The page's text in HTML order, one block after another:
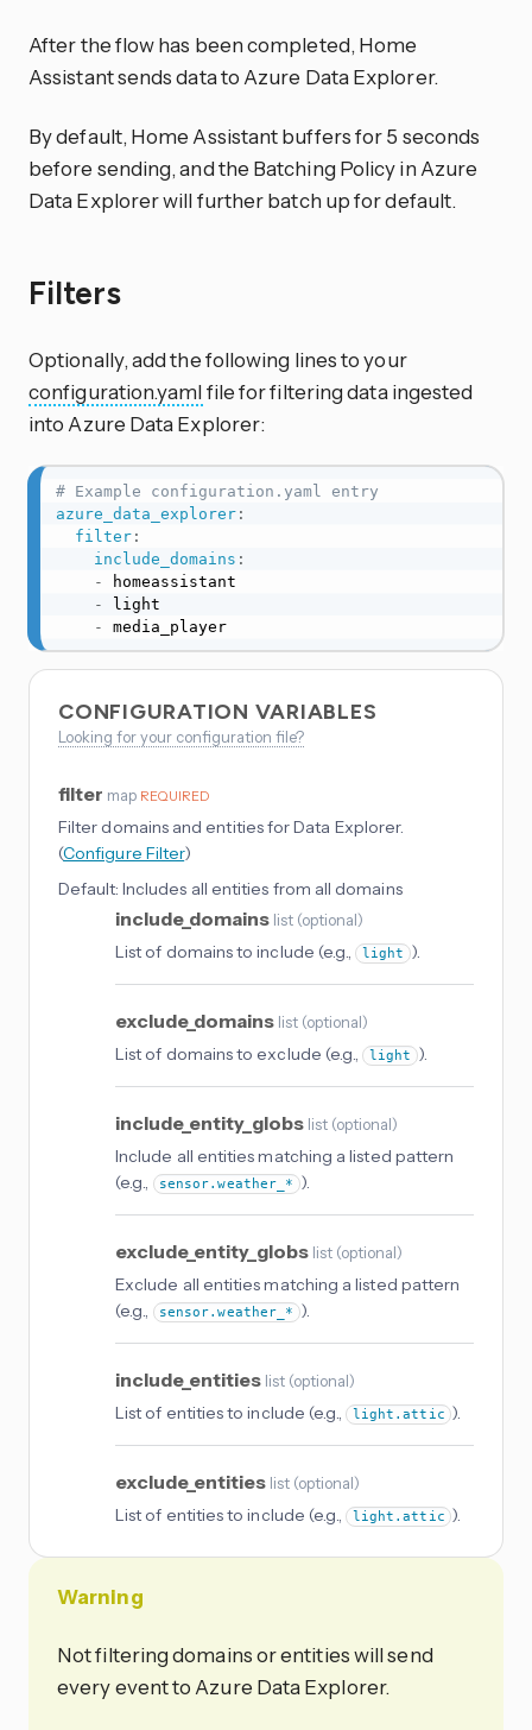
After the flow has been completed, Home
Assistant sends data to Azure Data Explorer.
By default, Home Assistant buffers for 5 seconds
before sending, and the Batching Policy in Azure
Data Explorer will further batch up for default.
Filters
Optionally, add the following lines to your
configuration.yamlfile for filtering data ingested
into Azure Data Explorer:
# Example configuration.yaml entry
azure_data_explorer:
filter:
include_domains :
-
homeassistant
-
light
-
media_player
CONFIGURATION VARIABLES
Looking for your configuration file?
filter map REQUIRED
Filter domains and entities for Data Explorer.
(Configure Filter)
Default: Includes all entities from all domains
include_domains list (optional)
List of domains to include (e.g., light ).
exclude_domains list (optional)
List of domains to exclude (e.g., light ).
include_entity_globs list (optional)
Include all entities matching a listed pattern
(e.g.,
sensor.weather_* ).
exclude_entity_globs list (optional)
Exclude all entities matching a listed pattern
(e.g.,
sensor.weather_* ).
include_entities list (optional)
List of entities to include (e.g., light.attic ).
exclude_entities list (optional)
List of entities to include (e.g., light.attic ).
Warning
Not filtering domains or entities will send
every event to Azure Data Explorer.